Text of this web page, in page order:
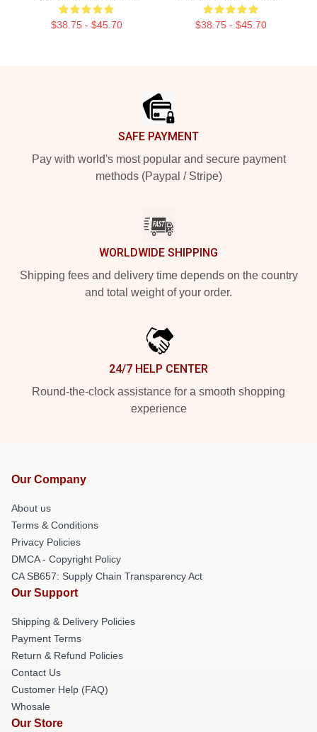
$38.75 - $45.70 $38.75 - $45.70
SAFE PAYMENT
Pay with world's most popular and secure payment
methods (Paypal / Stripe)
WORLDWIDE SHIPPING
Shipping fees and delivery time depends on the country
and total weight of your order.
24/7 HELP CENTER
Round-the-clock assistance for a smooth shopping
experience
Our Company
About us
Terms & Conditions
Privacy Policies
DMCA - Copyright Policy
CA SB657: Supply Chain Transparency Act
Our Support
Shipping & Delivery Policies
Payment Terms
Return & Refund Policies
Contact Us
Customer Help (FAQ)
Whosale
Our Store